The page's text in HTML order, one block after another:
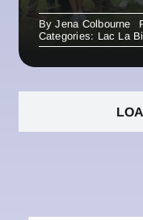
ByJena Colbourne
Categories: Lac La